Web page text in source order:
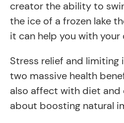
creator the ability to
the ice of a frozen lake
it can help you with your
Stress relief and limiting
two massive health
also affect with diet and
about boosting natural